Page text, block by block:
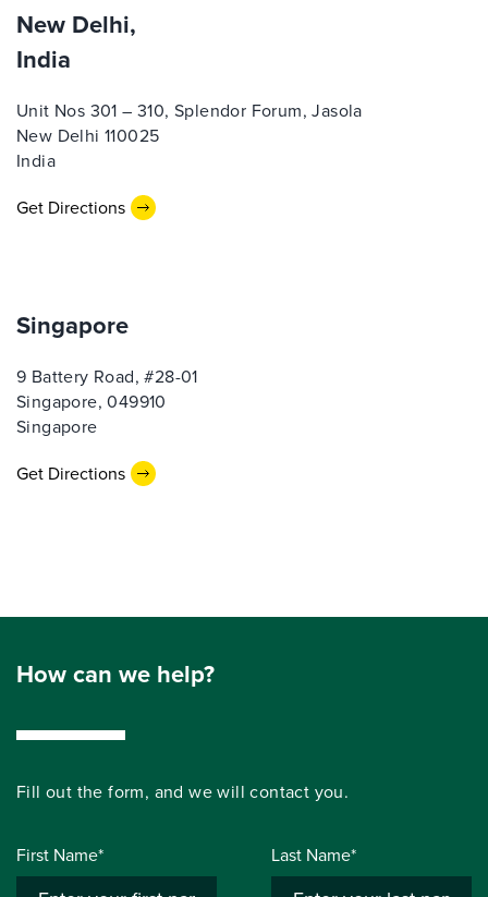
New Delhi,
India
Unit Nos 301 – 310, Splendor Forum, Jasola
New Delhi 110025
India
Get Directions
Singapore
9 Battery Road, #28-01
Singapore, 049910
Singapore
Get Directions
How can we help?
Fill out the form, and we will contact you.
First Name* Last Name*